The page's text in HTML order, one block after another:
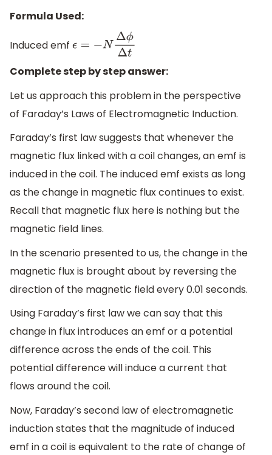
Formula Used:
Induced emf ϵ=−NΔϕΔ t
Complete step by step answer:
Let us approach this problem in the perspective
of Faraday’s Laws of Electromagnetic Induction.
Faraday’s first law suggests that whenever the
magnetic flux linked with a coil changes, an emf is
induced in the coil. The induced emf exists as long
as the change in magnetic flux continues to exist.
Recall that magnetic flux here is nothing but the
magnetic field lines.
In the scenario presented to us, the change in the
magnetic flux is brought about by reversing the
direction of the magnetic field every 0.01 seconds.
Using Faraday’s first law we can say that this
change in flux introduces an emf or a potential
difference across the ends of the coil. This
potential difference will induce a current that
flows around the coil.
Now, Faraday’s second law of electromagnetic
induction states that the magnitude of induced
emf in a coil is equivalent to the rate of change of